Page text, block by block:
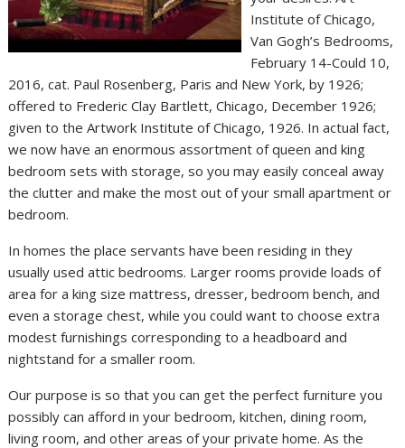
Institute of Chicago,
Van Gogh’s Bedrooms,
February 14-Could 10,
2016, cat. Paul Rosenberg, Paris and New York, by 1926;
offered to Frederic Clay Bartlett, Chicago, December 1926;
given to the Artwork Institute of Chicago, 1926. In actual fact,
we now have an enormous assortment of queen and king
bedroom sets with storage, so you may easily conceal away
the clutter and make the most out of your small apartment or
bedroom.
In homes the place servants have been residing in they
usually used attic bedrooms. Larger rooms provide loads of
area for a king size mattress, dresser, bedroom bench, and
even a storage chest, while you could want to choose extra
modest furnishings corresponding to a headboard and
nightstand for a smaller room.
Our purpose is so that you can get the perfect furniture you
possibly can afford in your bedroom, kitchen, dining room,
living room, and other areas of your private home. As the